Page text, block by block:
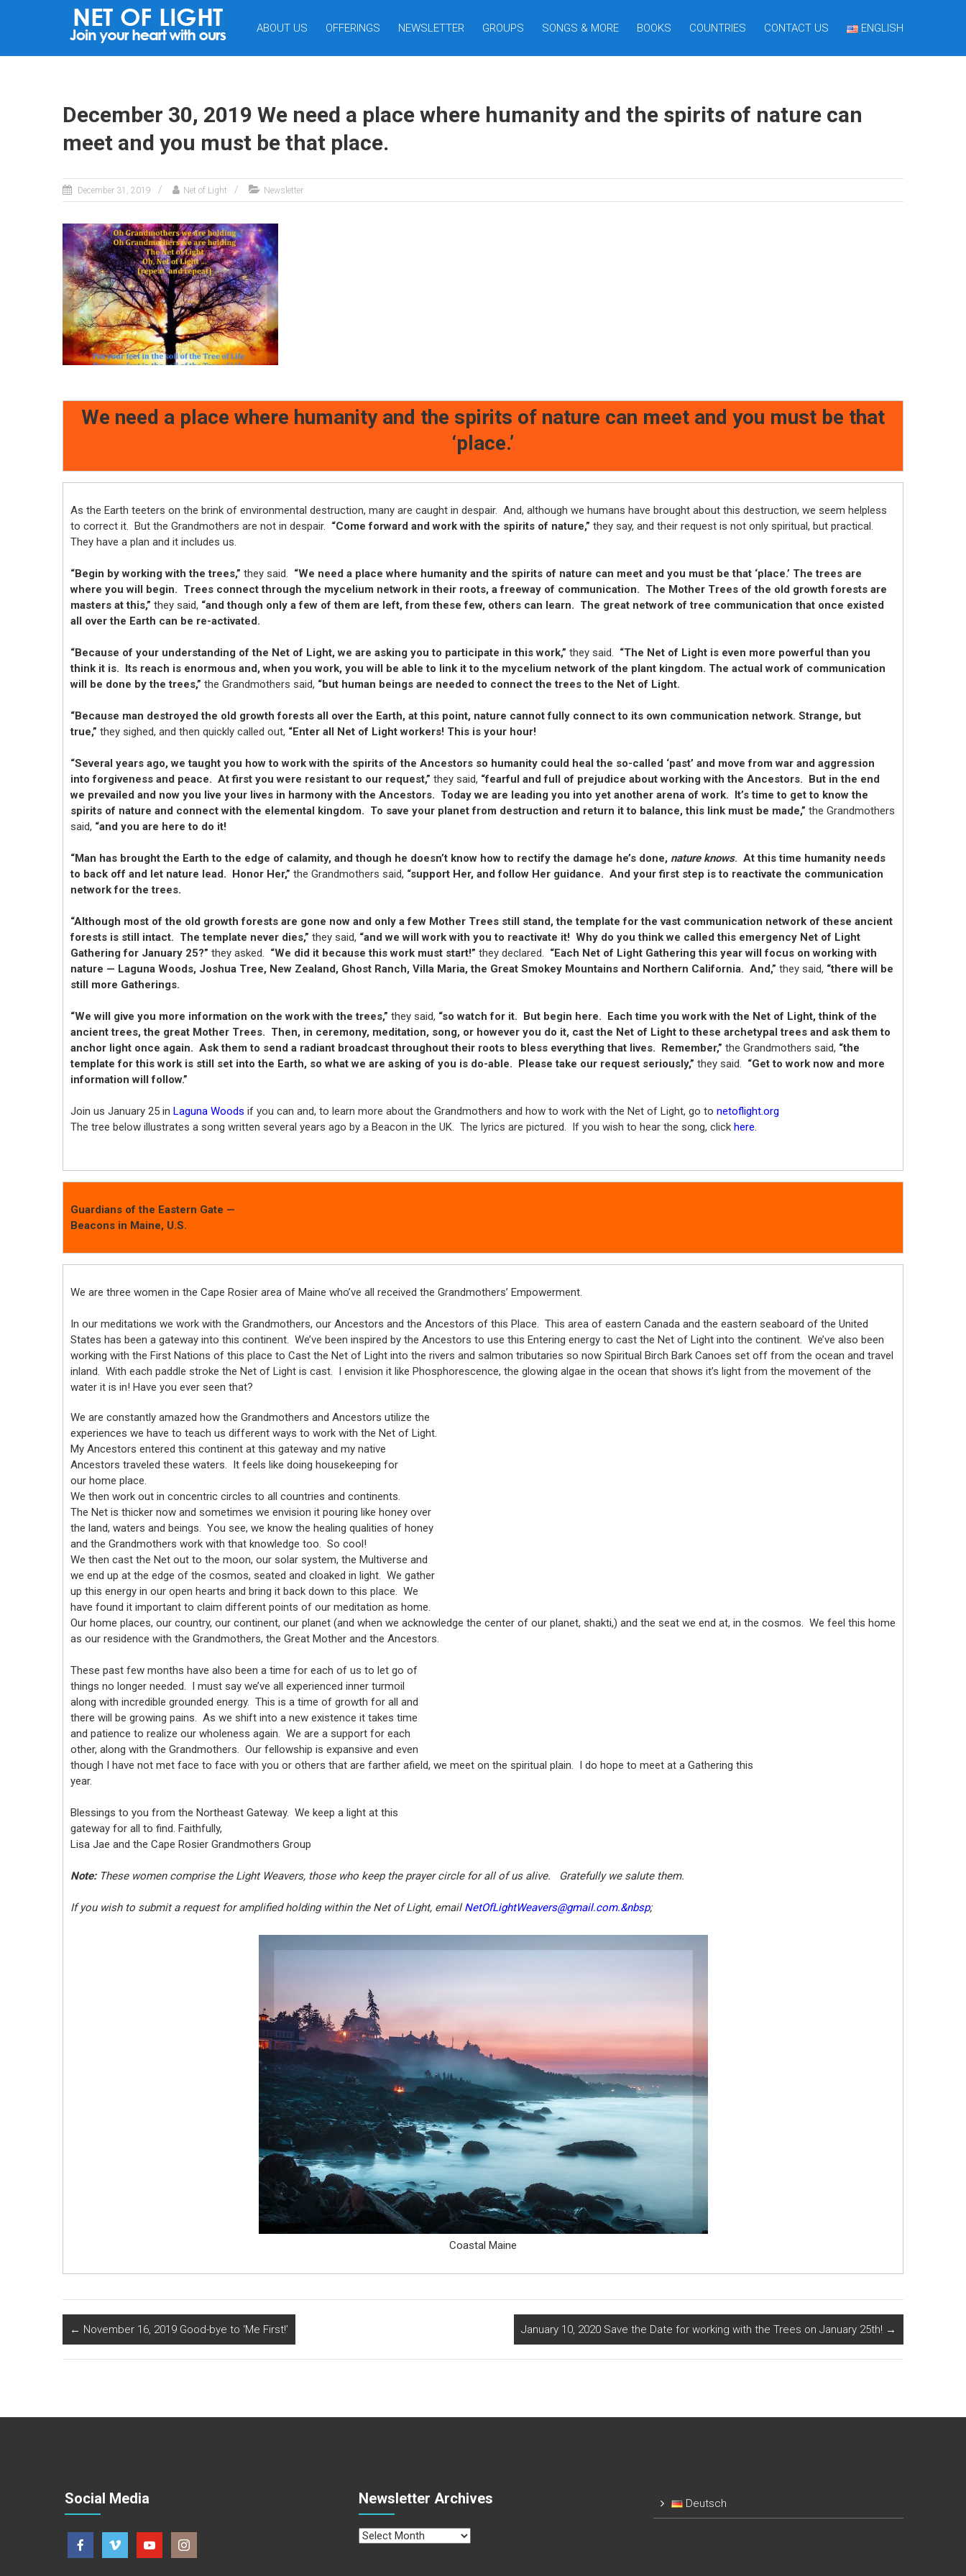
ABOUT US OFFERINGS NEWSLETTER GROUPS SONGS & MORE BOOKS COUNTRIES CONTACT US ENGLISH
December 30, 2019 We need a place where humanity and the spirits of nature can
meet and you must be that place.
December 31, 2019 Net of Light Newsletter
We need a place where humanity and the spirits of nature can meet and you must be that
‘place.’
As the Earth teeters on the brink of environmental destruction, many are caught in despair. And, although we humans have brought about this destruction, we seem helpless
to correct it. But the Grandmothers are not in despair. “Come forward and work with the spirits of nature,” they say, and their request is not only spiritual, but practical.
They have a plan and it includes us.
“Begin by working with the trees,” they said. “We need a place where humanity and the spirits of nature can meet and you must be that ‘place.’ The trees are
where you will begin. Trees connect through the mycelium network in their roots, a freeway of communication. The Mother Trees of the old growth forests are
masters at this,” they said, “and though only a few of them are left, from these few, others can learn. The great network of tree communication that once existed
all over the Earth can be re-activated.
“Because of your understanding of the Net of Light, we are asking you to participate in this work,” they said. “The Net of Light is even more powerful than you
think it is. Its reach is enormous and, when you work, you will be able to link it to the mycelium network of the plant kingdom. The actual work of communication
will be done by the trees,” the Grandmothers said, “but human beings are needed to connect the trees to the Net of Light.
“Because man destroyed the old growth forests all over the Earth, at this point, nature cannot fully connect to its own communication network. Strange, but
true,” they sighed, and then quickly called out, “Enter all Net of Light workers! This is your hour!
“Several years ago, we taught you how to work with the spirits of the Ancestors so humanity could heal the so-called ‘past’ and move from war and aggression
into forgiveness and peace. At first you were resistant to our request,” they said, “fearful and full of prejudice about working with the Ancestors. But in the end
we prevailed and now you live your lives in harmony with the Ancestors. Today we are leading you into yet another arena of work. It’s time to get to know the
spirits of nature and connect with the elemental kingdom. To save your planet from destruction and return it to balance, this link must be made,” the Grandmothers
said, “and you are here to do it!
“Man has brought the Earth to the edge of calamity, and though he doesn’t know how to rectify the damage he’s done, nature knows. At this time humanity needs
to back off and let nature lead. Honor Her,” the Grandmothers said, “support Her, and follow Her guidance. And your first step is to reactivate the communication
network for the trees.
“Although most of the old growth forests are gone now and only a few Mother Trees still stand, the template for the vast communication network of these ancient
forests is still intact. The template never dies,” they said, “and we will work with you to reactivate it! Why do you think we called this emergency Net of Light
Gathering for January 25?” they asked. “We did it because this work must start!” they declared. “Each Net of Light Gathering this year will focus on working with
nature — Laguna Woods, Joshua Tree, New Zealand, Ghost Ranch, Villa Maria, the Great Smokey Mountains and Northern California. And,” they said, “there will be
still more Gatherings.
“We will give you more information on the work with the trees,” they said, “so watch for it. But begin here. Each time you work with the Net of Light, think of the
ancient trees, the great Mother Trees. Then, in ceremony, meditation, song, or however you do it, cast the Net of Light to these archetypal trees and ask them to
anchor light once again. Ask them to send a radiant broadcast throughout their roots to bless everything that lives. Remember,” the Grandmothers said, “the
template for this work is still set into the Earth, so what we are asking of you is do-able. Please take our request seriously,” they said. “Get to work now and more
information will follow.”
Join us January 25 in Laguna Woods if you can and, to learn more about the Grandmothers and how to work with the Net of Light, go to netoflight.org
The tree below illustrates a song written several years ago by a Beacon in the UK. The lyrics are pictured. If you wish to hear the song, click here.
Guardians of the Eastern Gate —
Beacons in Maine, U.S.
We are three women in the Cape Rosier area of Maine who’ve all received the Grandmothers’ Empowerment.
In our meditations we work with the Grandmothers, our Ancestors and the Ancestors of this Place. This area of eastern Canada and the eastern seaboard of the United
States has been a gateway into this continent. We’ve been inspired by the Ancestors to use this Entering energy to cast the Net of Light into the continent. We’ve also been
working with the First Nations of this place to Cast the Net of Light into the rivers and salmon tributaries so now Spiritual Birch Bark Canoes set off from the ocean and travel
inland. With each paddle stroke the Net of Light is cast. I envision it like Phosphorescence, the glowing algae in the ocean that shows it’s light from the movement of the
water it is in! Have you ever seen that?
We are constantly amazed how the Grandmothers and Ancestors utilize the
experiences we have to teach us different ways to work with the Net of Light.
My Ancestors entered this continent at this gateway and my native
Ancestors traveled these waters. It feels like doing housekeeping for
our home place.
We then work out in concentric circles to all countries and continents.
The Net is thicker now and sometimes we envision it pouring like honey over
the land, waters and beings. You see, we know the healing qualities of honey
and the Grandmothers work with that knowledge too. So cool!
We then cast the Net out to the moon, our solar system, the Multiverse and
we end up at the edge of the cosmos, seated and cloaked in light. We gather
up this energy in our open hearts and bring it back down to this place. We
have found it important to claim different points of our meditation as home.
Our home places, our country, our continent, our planet (and when we acknowledge the center of our planet, shakti,) and the seat we end at, in the cosmos. We feel this home
as our residence with the Grandmothers, the Great Mother and the Ancestors.
These past few months have also been a time for each of us to let go of
things no longer needed. I must say we’ve all experienced inner turmoil
along with incredible grounded energy. This is a time of growth for all and
there will be growing pains. As we shift into a new existence it takes time
and patience to realize our wholeness again. We are a support for each
other, along with the Grandmothers. Our fellowship is expansive and even
though I have not met face to face with you or others that are farther afield, we meet on the spiritual plain. I do hope to meet at a Gathering this
year.
Blessings to you from the Northeast Gateway. We keep a light at this
gateway for all to find. Faithfully,
Lisa Jae and the Cape Rosier Grandmothers Group
Note:These women comprise the Light Weavers, those who keep the prayer circle for all of us alive. Gratefully we salute them.
If you wish to submit a request for amplified holding within the Net of Light, emailNetOfLightWeavers@gmail.com.&nbsp;
Coastal Maine
← November 16, 2019 Good-bye to ‘Me First!’ January 10, 2020 Save the Date for working with the Trees on January 25th! →
Social Media Newsletter Archives
Newsletter
Deutsch